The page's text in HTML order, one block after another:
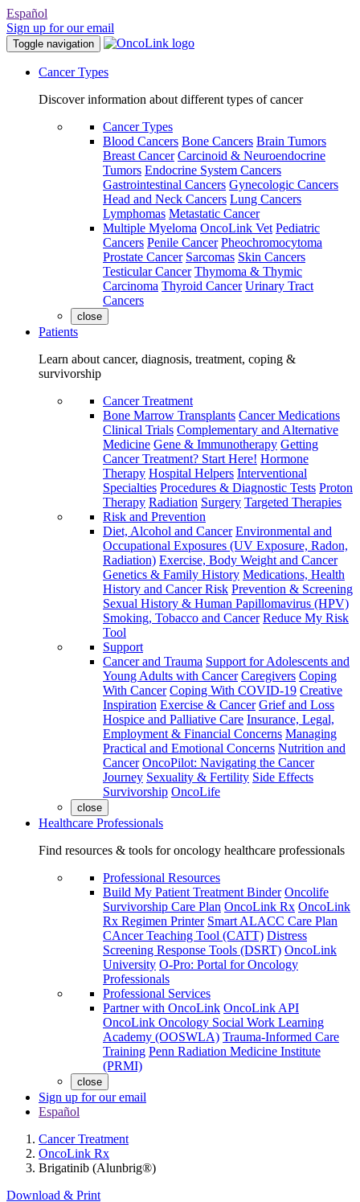
Español
Sign up for our email
Toggle navigation
Cancer Types
Discover information about different types of cancer
Cancer Types
Blood Cancers Bone Cancers Brain Tumors
Breast Cancer Carcinoid & Neuroendocrine
Tumors Endocrine System Cancers
Gastrointestinal Cancers Gynecologic Cancers
Head and Neck Cancers Lung Cancers
Lymphomas Metastatic Cancer
Multiple Myeloma OncoLink Vet Pediatric
Cancers Penile Cancer Pheochromocytoma
Prostate Cancer Sarcomas Skin Cancers
Testicular Cancer Thymoma & Thymic
Carcinoma Thyroid Cancer Urinary Tract
Cancers
close
Patients
Learn about cancer, diagnosis, treatment, coping &
survivorship
Cancer Treatment
Bone Marrow Transplants Cancer Medications
Clinical Trials Complementary and Alternative
Medicine Gene & Immunotherapy Getting
Cancer Treatment? Start Here! Hormone
Therapy Hospital Helpers Interventional
Specialties Procedures & Diagnostic Tests Proton
Therapy Radiation Surgery Targeted Therapies
Risk and Prevention
Diet, Alcohol and Cancer Environmental and
Occupational Exposures (UV Exposure, Radon,
Radiation) Exercise, Body Weight and Cancer
Genetics & Family History Medications, Health
History and Cancer Risk Prevention & Screening
Sexual History & Human Papillomavirus (HPV)
Smoking, Tobacco and Cancer Reduce My Risk
Tool
Support
Cancer and Trauma Support for Adolescents and
Young Adults with Cancer Caregivers Coping
With Cancer Coping With COVID-19 Creative
Inspiration Exercise & Cancer Grief and Loss
Hospice and Palliative Care Insurance, Legal,
Employment & Financial Concerns Managing
Practical and Emotional Concerns Nutrition and
Cancer OncoPilot: Navigating the Cancer
Journey Sexuality & Fertility Side Effects
Survivorship OncoLife
close
Healthcare Professionals
Find resources & tools for oncology healthcare professionals
Professional Resources
Build My Patient Treatment Binder Oncolife
Survivorship Care Plan OncoLink Rx OncoLink
Rx Regimen Printer Smart ALACC Care Plan
CAncer Teaching Tool (CATT) Distress
Screening Response Tools (DSRT) OncoLink
University O-Pro: Portal for Oncology
Professionals
Professional Services
Partner with OncoLink OncoLink API
OncoLink Oncology Social Work Learning
Academy (OOSWLA) Trauma-Informed Care
Training Penn Radiation Medicine Institute
(PRMI)
close
Sign up for our email
Español
Cancer Treatment
OncoLink Rx
Brigatinib (Alunbrig®)
Download & Print